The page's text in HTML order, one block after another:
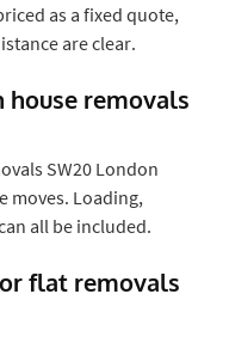
as a fixed quote,
are clear.
house removals
SW20 London
moves. Loading,
all be included.
flat removals